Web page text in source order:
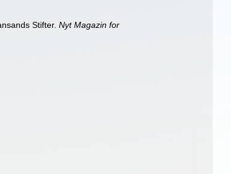
Stifter.Nyt Magazin for